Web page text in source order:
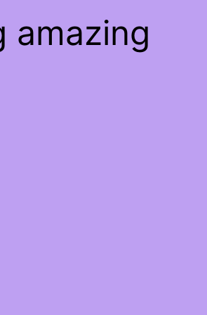
amazing